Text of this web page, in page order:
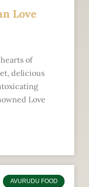
Love
of
delicious
Love
AVURUDU FOOD